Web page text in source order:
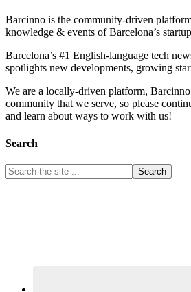
Barcinno is the community-driven
knowledge & events of Barcelona’s
Barcelona’s #1 English-language tech
spotlights new developments, growing
We are a locally-driven platform,
community that we serve, so please
and learn about ways to work with us!
Search